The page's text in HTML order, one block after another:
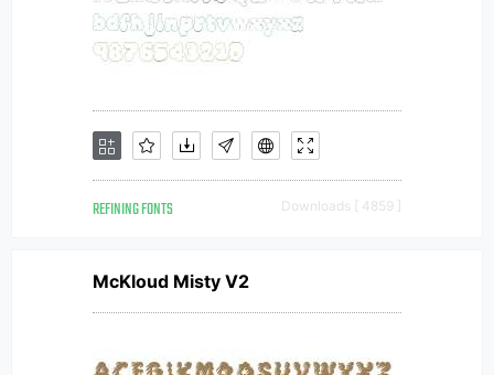
REFINING FONTS Downloads [ 4859 ]
McKloud Misty V2